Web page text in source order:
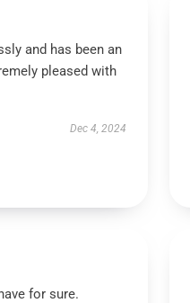
and has been an
pleased with
Dec 4, 2024
for sure.